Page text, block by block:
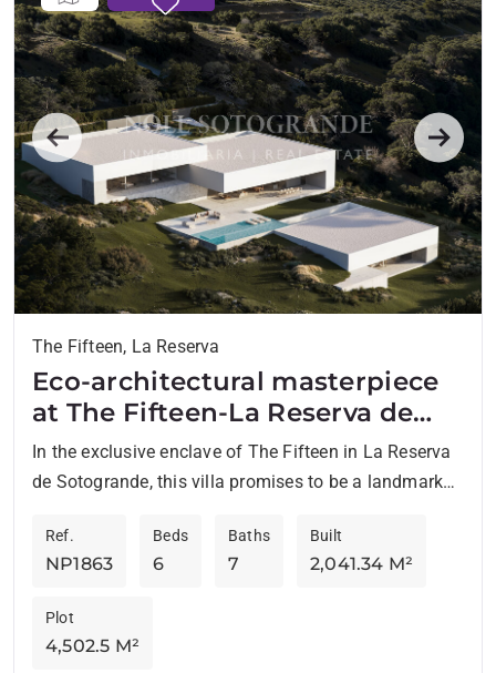
Previous Next
The Fifteen, La Reserva
Eco-architectural masterpiece
at The Fifteen-La Reserva de
Sotogrande
In the exclusive enclave of The Fifteen in La Reserva
de Sotogrande, this villa promises to be a landmark
NP1863
Ref.
6
Beds
7
Baths
2,041.34 M²
Built
4,502.5 M²
Plot